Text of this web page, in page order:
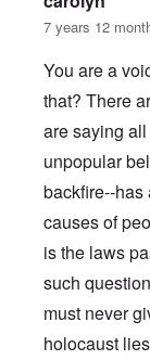
7 years 12
You are a
that? There
are saying
unpopular
backfire--has
causes of
is the laws
such
must never
holocaust